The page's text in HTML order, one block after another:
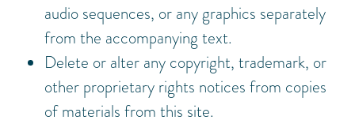
audio sequences, or any graphics separately
from the accompanying text.
Delete or alter any copyright, trademark, or
other proprietary rights notices from copies
of materials from this site.